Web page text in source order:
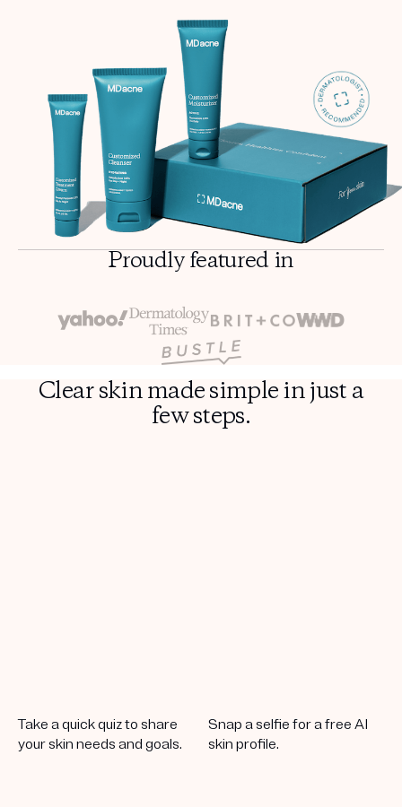
Proudly featured in
Clear skin made simple in just a
few steps.
Take a quick quiz to share
your skin needs and goals.
Snap a selfie for a free AI
skin profile.